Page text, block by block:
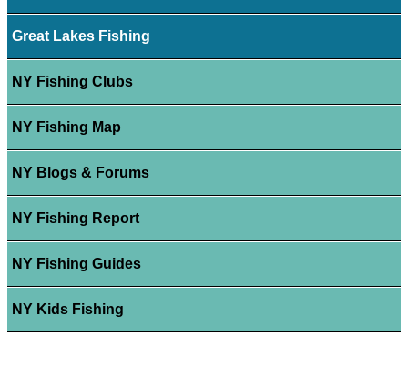
Great Lakes Fishing
NY Fishing Clubs
NY Fishing Map
NY Blogs & Forums
NY Fishing Report
NY Fishing Guides
NY Kids Fishing